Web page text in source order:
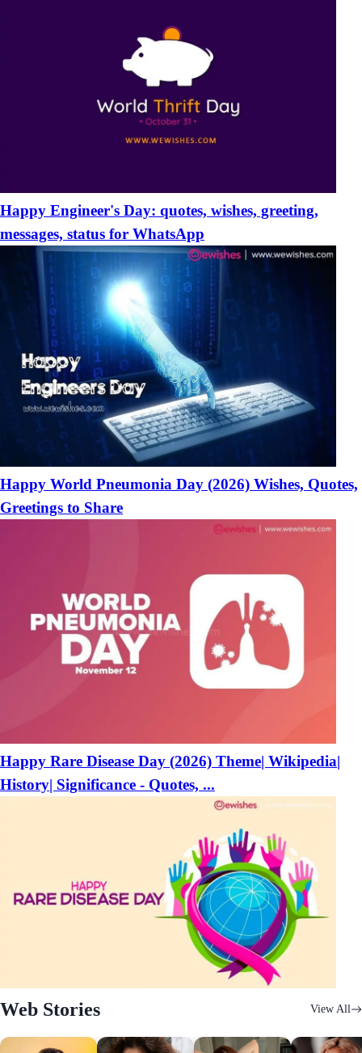
Happy Engineer's Day: quotes, wishes, greeting,
messages, status for WhatsApp
Happy World Pneumonia Day (2026) Wishes, Quotes,
Greetings to Share
Happy Rare Disease Day (2026) Theme| Wikipedia|
History| Significance - Quotes, ...
Web Stories View All